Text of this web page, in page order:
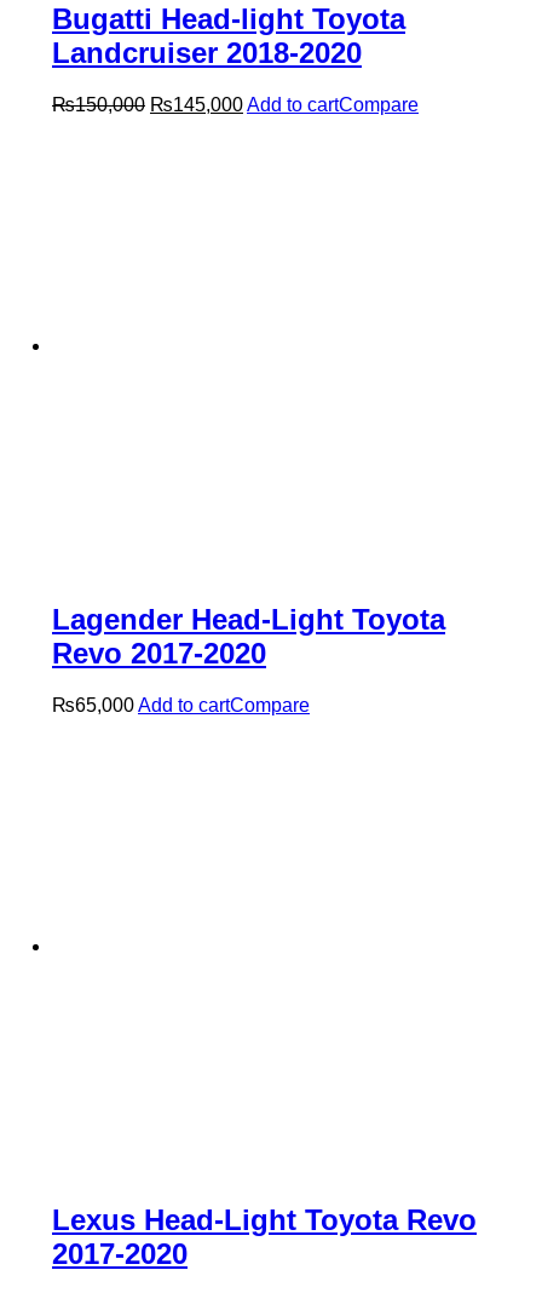
Bugatti Head-light Toyota
Landcruiser 2018-2020
₨150,000 Original
₨145,000Current
Add to cartCompare
Lagender Head-Light Toyota
Revo 2017-2020
₨65,000Add to cartCompare
Lexus Head-Light Toyota Revo
2017-2020